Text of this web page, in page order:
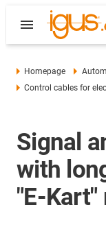
Homepage
Control cables for
Signal
with
"E-